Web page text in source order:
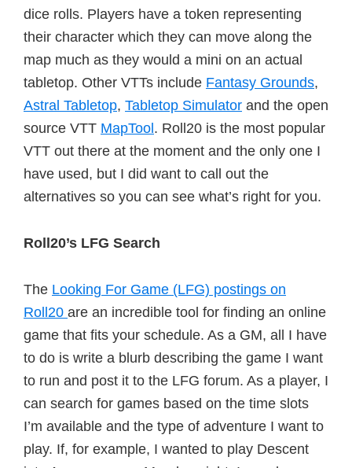
dice rolls. Players have a token representing
their character which they can move along the
map much as they would a mini on an actual
tabletop. Other VTTs include Fantasy Grounds,
Astral Tabletop, Tabletop Simulator and the open
source VTT MapTool . Roll20 is the most popular
VTT out there at the moment and the only one I
have used, but I did want to call out the
alternatives so you can see what’s right for you.
Roll20’s LFG Search
The Looking For Game (LFG) postings on
Roll20 are an incredible tool for finding an online
game that fits your schedule. As a GM, all I have
to do is write a blurb describing the game I want
to run and post it to the LFG forum. As a player, I
can search for games based on the time slots
I’m available and the type of adventure I want to
play. If, for example, I wanted to play Descent